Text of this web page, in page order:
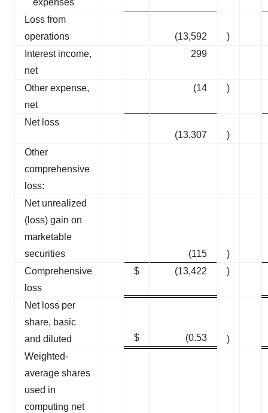
Loss from
operations
(13,592
)
Interest income,
net
299
Other expense,
net
(14 )
Net loss
(13,307
)
Other
comprehensive
loss:
Net unrealized
(loss) gain on
marketable
securities
(115
)
Comprehensive
loss
$ (13,422 )
Net loss per
share, basic
and diluted
$ (0.53
)
Weighted-
average shares
used in
computing net